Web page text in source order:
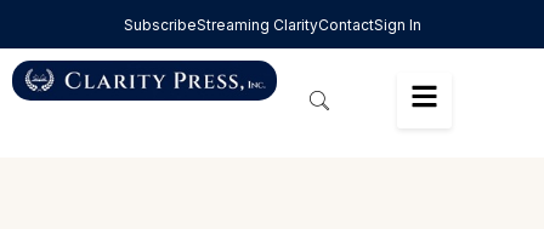
SubscribeStreaming ClarityContactSign In